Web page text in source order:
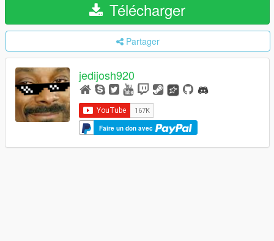
Télécharger
Partager
jedijosh920
Faire un don avec